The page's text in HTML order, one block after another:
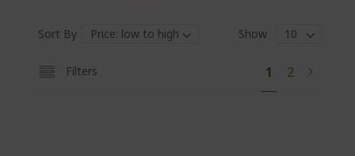
Sort By Show
Filters
Y
o
1
P
2
P
N